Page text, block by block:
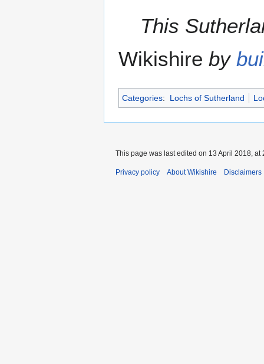
This
Wikishire by
Categories: Lochs of Sutherland
This page was last edited on 13 April 2018, at
Privacy policy About Wikishire Disclaimers